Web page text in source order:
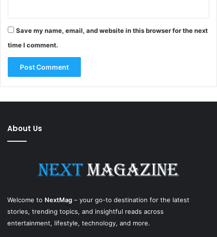
Save my name, email, and website in this browser for the next
time I comment.
About Us
Welcome to NextMag – your go-to destination for the latest
stories, trending topics, and insightful reads across
entertainment, lifestyle, technology, and more.